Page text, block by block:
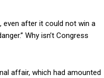
even after it could not win a
Why isn’t Congress
affair, which had amounted